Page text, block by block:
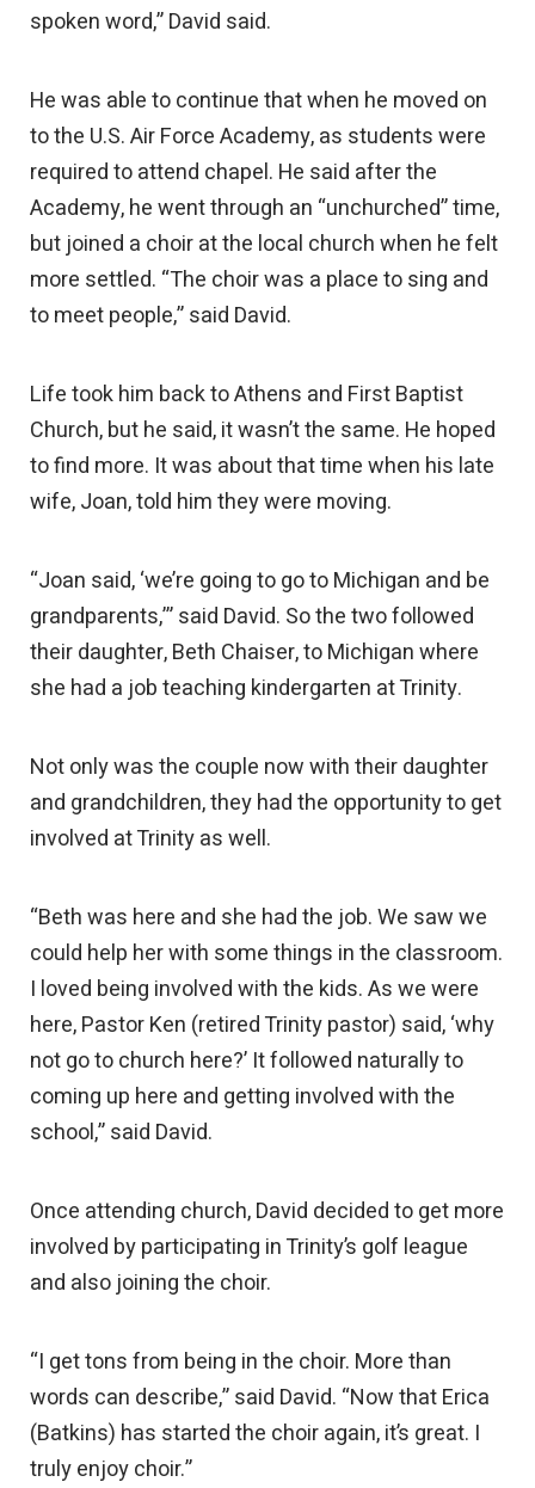
spoken word,” David said.
He was able to continue that when he moved on
to the U.S. Air Force Academy, as students were
required to attend chapel. He said after the
Academy, he went through an “unchurched” time,
but joined a choir at the local church when he felt
more settled. “The choir was a place to sing and
to meet people,” said David.
Life took him back to Athens and First Baptist
Church, but he said, it wasn’t the same. He hoped
to find more. It was about that time when his late
wife, Joan, told him they were moving.
“Joan said, ‘we’re going to go to Michigan and be
grandparents,’” said David. So the two followed
their daughter, Beth Chaiser, to Michigan where
she had a job teaching kindergarten at Trinity.
Not only was the couple now with their daughter
and grandchildren, they had the opportunity to get
involved at Trinity as well.
“Beth was here and she had the job. We saw we
could help her with some things in the classroom.
I loved being involved with the kids. As we were
here, Pastor Ken (retired Trinity pastor) said, ‘why
not go to church here?’ It followed naturally to
coming up here and getting involved with the
school,” said David.
Once attending church, David decided to get more
involved by participating in Trinity’s golf league
and also joining the choir.
“I get tons from being in the choir. More than
words can describe,” said David. “Now that Erica
(Batkins) has started the choir again, it’s great. I
truly enjoy choir.”